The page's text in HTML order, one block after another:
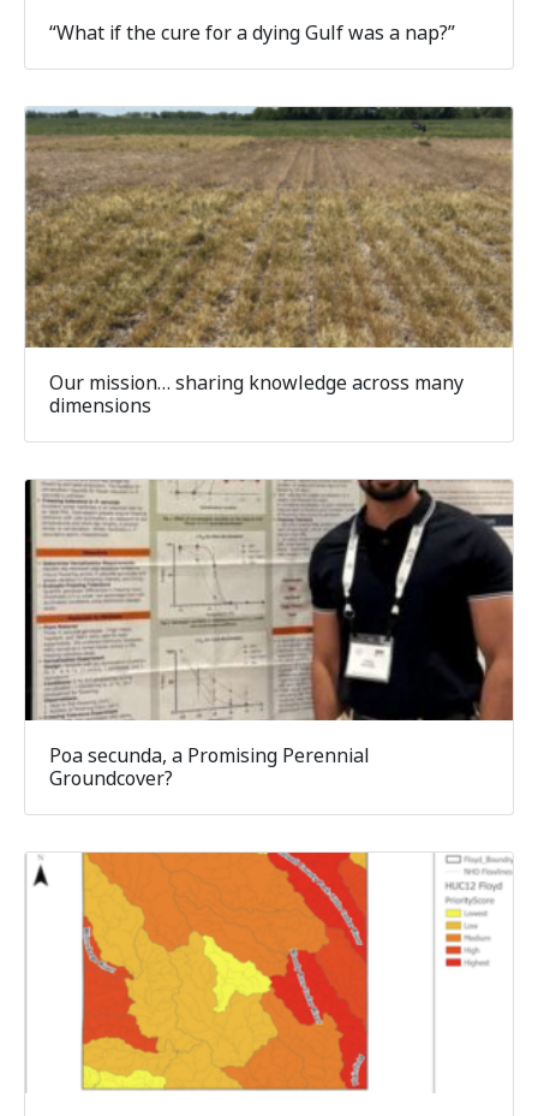
“What if the cure for a dying Gulf was a nap?”
Our mission… sharing knowledge across many
dimensions
Poa secunda, a Promising Perennial
Groundcover?